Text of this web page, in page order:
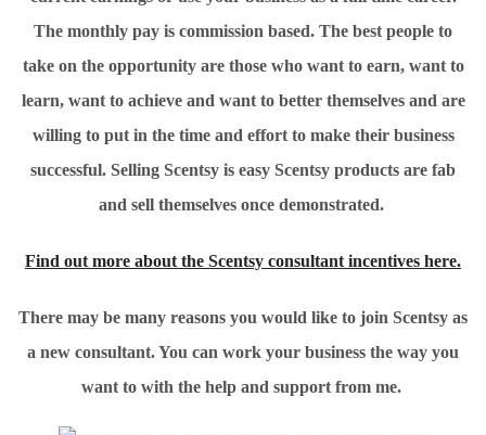
The monthly pay is commission based. The best people to
take on the opportunity are those who want to earn, want to
learn, want to achieve and want to better themselves and are
willing to put in the time and effort to make their business
successful. Selling Scentsy is easy Scentsy products are fab
and sell themselves once demonstrated.
Find out more about the Scentsy consultant incentives here.
There may be many reasons you would like to join Scentsy as
a new consultant. You can work your business the way you
want to with the help and support from me.